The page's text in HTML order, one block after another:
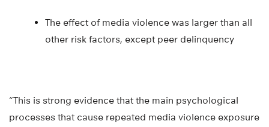
The effect of media violence was larger than all
other risk factors, except peer delinquency
“This is strong evidence that the main psychological
processes that cause repeated media violence exposure